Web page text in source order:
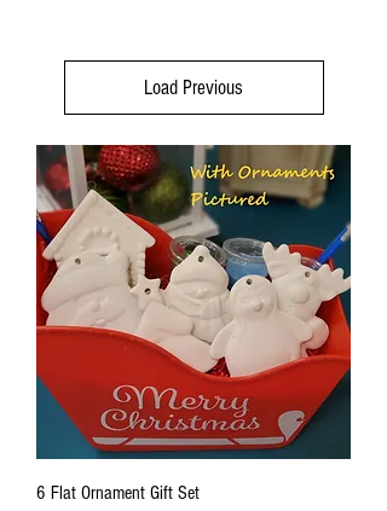
Load Previous
6 Flat Ornament Gift Set